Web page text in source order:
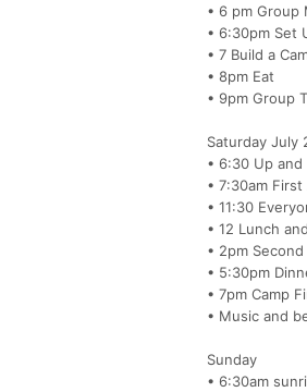
• 6 pm Group
• 6:30pm Set
• 7 Build a
• 8pm Eat
• 9pm Group
Saturday July
• 6:30 Up and
• 7:30am
• 11:30
• 12 Lunch
• 2pm
• 5:30pm
• 7pm Camp
• Music and
Sunday
• 6:30am